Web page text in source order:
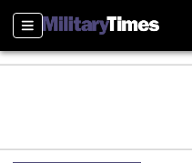
Sections